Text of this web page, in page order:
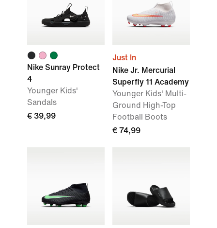
Nike Sunray Protect
4
Younger Kids'
Sandals
€ 39,99
Just In
Nike Jr. Mercurial
Superfly 11 Academy
Younger Kids' Multi-
Ground High-Top
Football Boots
€ 74,99